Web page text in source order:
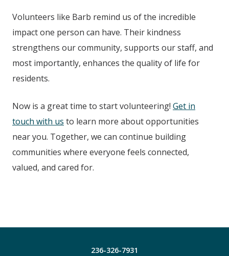
Volunteers like Barb remind us of the incredible
impact one person can have. Their kindness
strengthens our community, supports our staff, and
most importantly, enhances the quality of life for
residents.
Now is a great time to start volunteering! Get in
touch with us to learn more about opportunities
near you. Together, we can continue building
communities where everyone feels connected,
valued, and cared for.
236-326-7931